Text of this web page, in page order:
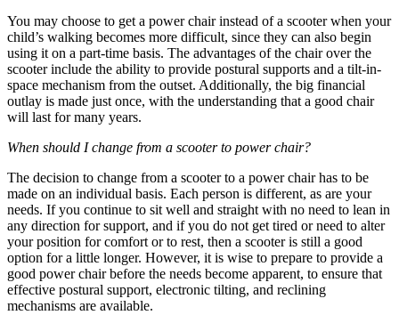
You may choose to get a power chair instead of a scooter when your
child’s walking becomes more difficult, since they can also begin
using it on a part-time basis. The advantages of the chair over the
scooter include the ability to provide postural supports and a tilt-in-
space mechanism from the outset. Additionally, the big financial
outlay is made just once, with the understanding that a good chair
will last for many years.
When should I change from a scooter to power chair?
The decision to change from a scooter to a power chair has to be
made on an individual basis. Each person is different, as are your
needs. If you continue to sit well and straight with no need to lean in
any direction for support, and if you do not get tired or need to alter
your position for comfort or to rest, then a scooter is still a good
option for a little longer. However, it is wise to prepare to provide a
good power chair before the needs become apparent, to ensure that
effective postural support, electronic tilting, and reclining
mechanisms are available.